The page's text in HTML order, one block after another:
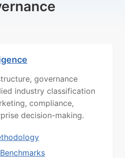
governance
industry classification
compliance,
decision-making.